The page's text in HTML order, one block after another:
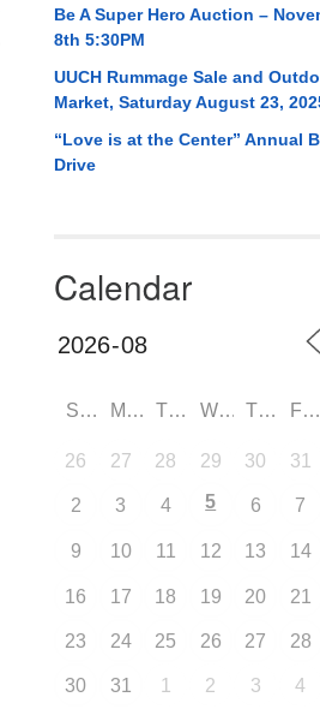
Be A Super Hero Auction –
8th 5:30PM
UUCH Rummage Sale and
Market, Saturday August 23,
“Love is at the Center” Annual
Drive
Calendar
SUN MON TUE WED THU FRI
26 27 28 29 30 31
2 3 4 5 6 7
9 10 11 12 13 14
16 17 18 19 20 21
23 24 25 26 27 28
30 31 1 2 3 4